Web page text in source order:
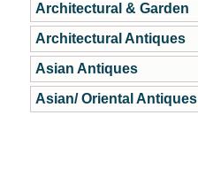
Architectural & Garden
Architectural Antiques
Asian Antiques
Asian/ Oriental Antiques